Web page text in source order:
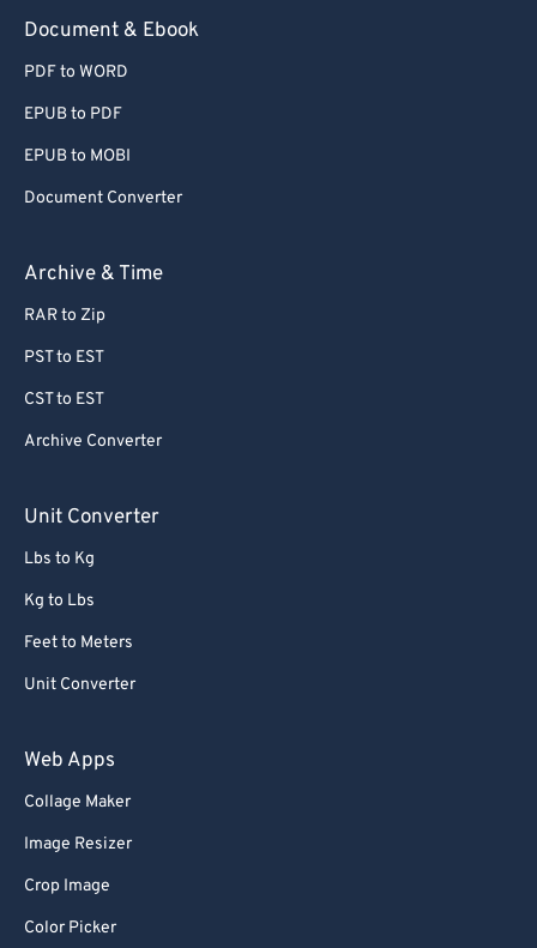
Document & Ebook
PDF to WORD
EPUB to PDF
EPUB to MOBI
Document Converter
Archive & Time
RAR to Zip
PST to EST
CST to EST
Archive Converter
Unit Converter
Lbs to Kg
Kg to Lbs
Feet to Meters
Unit Converter
Web Apps
Collage Maker
Image Resizer
Crop Image
Color Picker